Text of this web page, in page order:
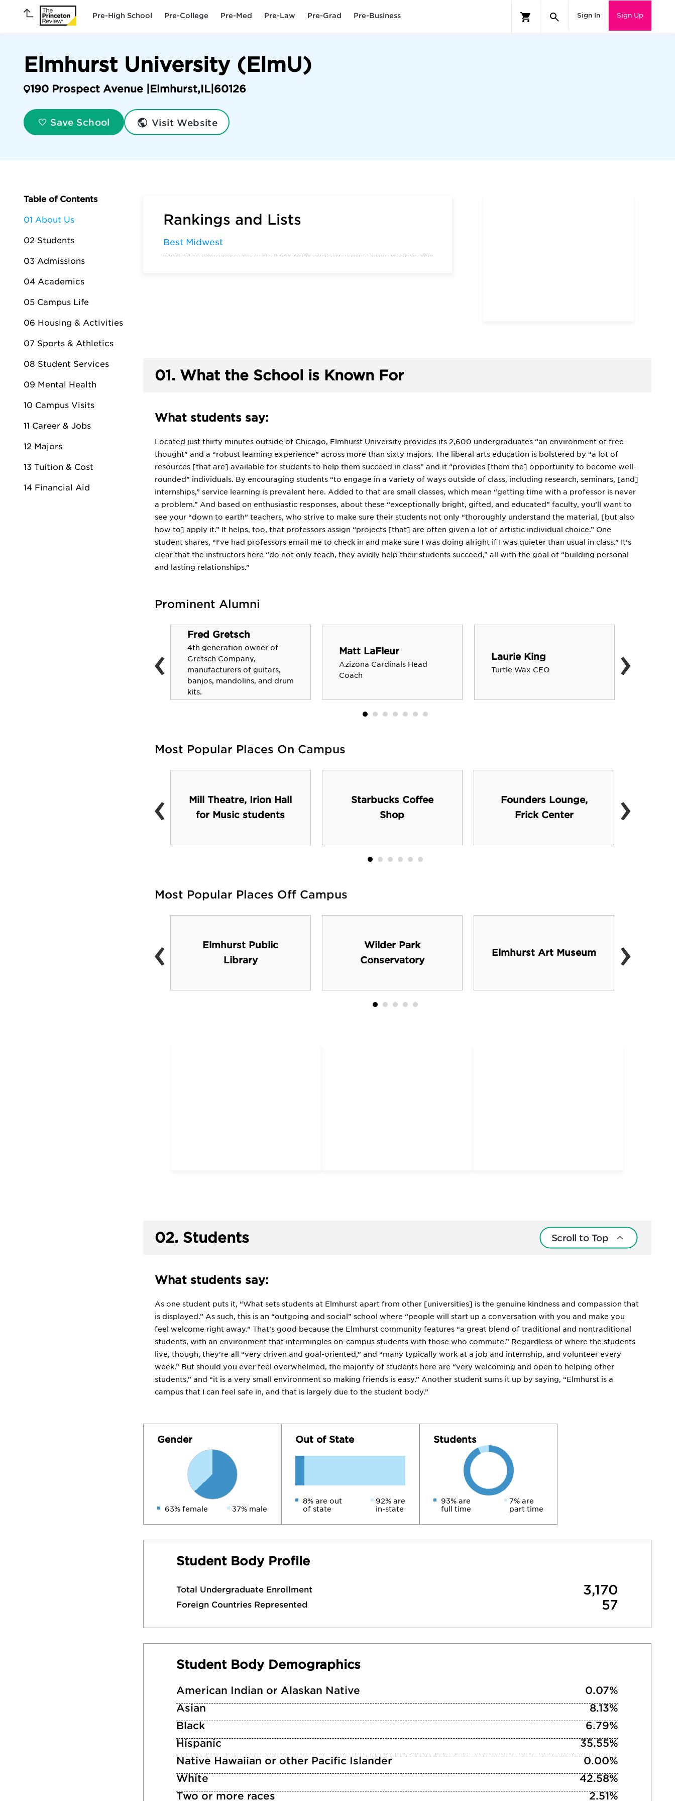
Pre-High School Pre-College Pre-Med Pre-Law Pre-Grad Pre-Business Sign In Sign Up
Elmhurst University (ElmU)
190 Prospect Avenue | Elmhurst,IL| 60126
Save School Visit Website
Table of Contents
01 About Us
02 Students
03 Admissions
04 Academics
05 Campus Life
06 Housing & Activities
07 Sports & Athletics
08 Student Services
09 Mental Health
10 Campus Visits
11 Career & Jobs
12 Majors
13 Tuition & Cost
14 Financial Aid
Rankings and Lists
Best Midwest
01. What the School is Known For
What students say:
Located just thirty minutes outside of Chicago, Elmhurst University provides its 2,600 undergraduates “an environment of free
thought” and a “robust learning experience” across more than sixty majors. The liberal arts education is bolstered by “a lot of
resources [that are] available for students to help them succeed in class” and it “provides [them the] opportunity to become well-
rounded” individuals. By encouraging students “to engage in a variety of ways outside of class, including research, seminars, [and]
internships,” service learning is prevalent here. Added to that are small classes, which mean “getting time with a professor is never
a problem.” And based on enthusiastic responses, about these “exceptionally bright, gifted, and educated” faculty, you’ll want to
see your “down to earth” teachers, who strive to make sure their students not only “thoroughly understand the material, [but also
how to] apply it.” It helps, too, that professors assign “projects [that] are often given a lot of artistic individual choice.” One
student shares, “I’ve had professors email me to check in and make sure I was doing alright if I was quieter than usual in class.” It’s
clear that the instructors here “do not only teach, they avidly help their students succeed,” all with the goal of “building personal
and lasting relationships.”
Prominent Alumni
Fred Gretsch
4th generation owner of
Gretsch Company,
manufacturers of guitars,
banjos, mandolins, and drum
kits.
Matt LaFleur
Azizona Cardinals Head
Coach
Laurie King
Turtle Wax CEO
‹ ›
Most Popular Places On Campus
Mill Theatre, Irion Hall
for Music students
Starbucks Coffee
Shop
Founders Lounge,
Frick Center
‹ ›
Most Popular Places Off Campus
Elmhurst Public
Library
Wilder Park
Conservatory
Elmhurst Art Museum
‹ ›
02. Students Scroll to Top
What students say:
As one student puts it, “What sets students at Elmhurst apart from other [universities] is the genuine kindness and compassion that
is displayed.” As such, this is an “outgoing and social” school where “people will start up a conversation with you and make you
feel welcome right away.” That’s good because the Elmhurst community features “a great blend of traditional and nontraditional
students, with an environment that intermingles on-campus students with those who commute.” Regardless of where the students
live, though, they’re all “very driven and goal-oriented,” and “many typically work at a job and internship, and volunteer every
week.” But should you ever feel overwhelmed, the majority of students here are “very welcoming and open to helping other
students,” and “it is a very small environment so making friends is easy.” Another student sums it up by saying, “Elmhurst is a
campus that I can feel safe in, and that is largely due to the student body.”
Gender
63% female 37% male
Out of State
8% are out
of state
92% are
in-state
Students
93% are
full time
7% are
part time
Student Body Profile
Total Undergraduate Enrollment 3,170
Foreign Countries Represented 57
Student Body Demographics
American Indian or Alaskan Native
0.07%
Asian
8.13%
Black
6.79%
Hispanic
35.55%
Native Hawaiian or other Pacific Islander
0.00%
White
42.58%
Two or more races
2.51%